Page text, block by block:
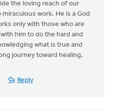
the loving reach of our
miraculous work. He is a God
only with those who are
him to do the hard and
what is true and
journey toward healing.
Reply